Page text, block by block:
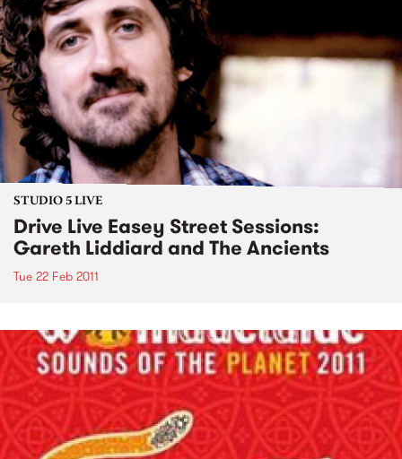
STUDIO 5 LIVE
Drive Live Easey Street Sessions:
Gareth Liddiard and The Ancients
Tue 22 Feb 2011